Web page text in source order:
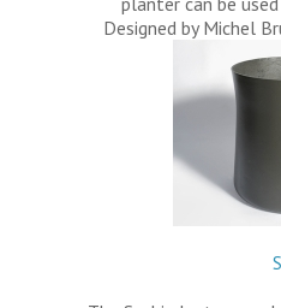
Designed by Michel